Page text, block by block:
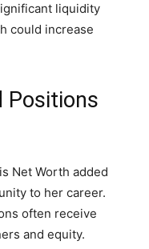
liquidity
could increase
Positions
Net Worth added
to her career.
often receive
and equity.